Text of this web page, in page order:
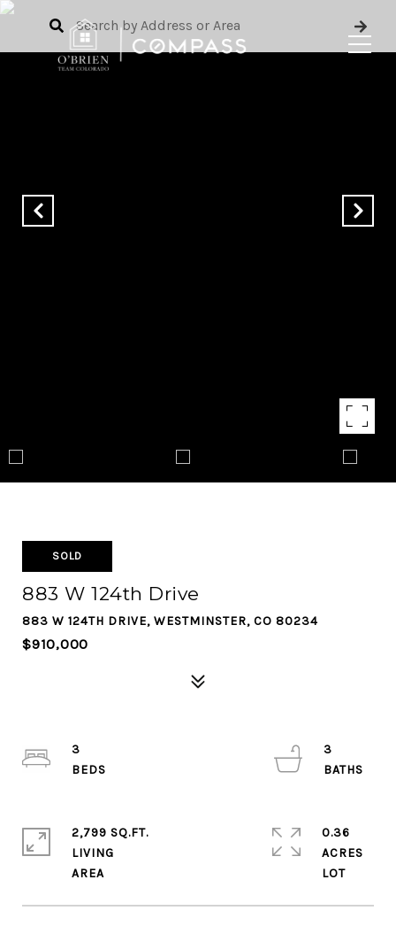
SOLD
883 W 124th Drive
883 W 124TH DRIVE, WESTMINSTER, CO 80234
$910,000
3
3
2,799 SQ.FT.
LIVING
0.36
ACRES